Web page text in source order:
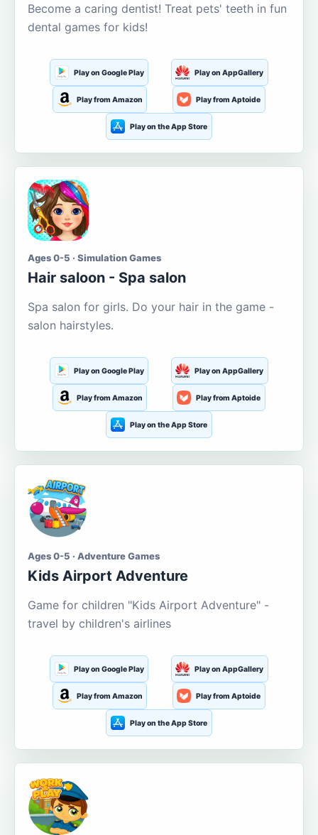
Become a caring dentist! Treat pets' teeth in fun
dental games for kids!
Play on Google Play Play on AppGallery
Play from Amazon Play from Aptoide
Play on the App Store
Ages 0-5 · Simulation Games
Hair saloon - Spa salon
Spa salon for girls. Do your hair in the game -
salon hairstyles.
Play on Google Play Play on AppGallery
Play from Amazon Play from Aptoide
Play on the App Store
Ages 0-5 · Adventure Games
Kids Airport Adventure
Game for children "Kids Airport Adventure" -
travel by children's airlines
Play on Google Play Play on AppGallery
Play from Amazon Play from Aptoide
Play on the App Store